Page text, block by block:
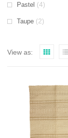
Pastel (4)
Taupe (2)
View as: